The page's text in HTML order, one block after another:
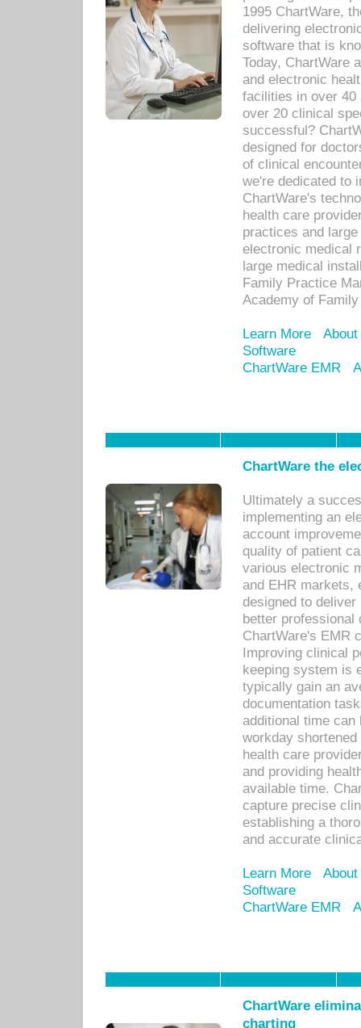
1995 ChartWare,
delivering
software that is
Today, ChartWare
and electronic
facilities in over 40
over 20 clinical
successful?
designed for
of clinical
we're dedicated to
ChartWare's
health care
practices and
electronic medical
large medical
Family Practice
Academy of
Learn More
Software
ChartWare EMR
ChartWare the
Ultimately a
implementing an
account
quality of patient
various electronic
and EHR markets,
designed to
better
ChartWare's EMR
Improving clinical
keeping system is
typically gain an
documentation
additional time
workday
health care
and providing
available time.
capture precise
establishing a
and accurate
Learn More
Software
ChartWare EMR
ChartWare
charting